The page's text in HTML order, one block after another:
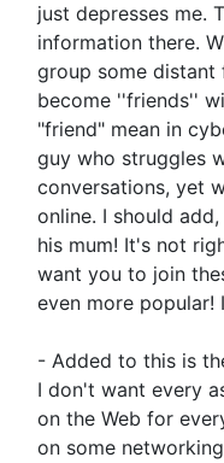
just depresses me.
information there.
group some distant
become ''friends''
"friend" mean in
guy who struggles
conversations, yet
online. I should
his mum! It's not
want you to join
even more popular!
- Added to this is
I don't want every
on the Web for
on some